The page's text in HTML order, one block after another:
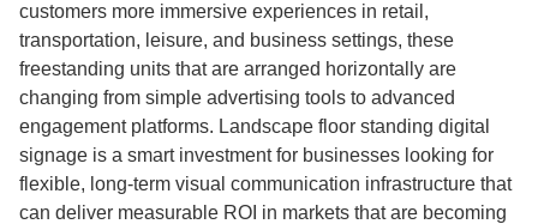
customers more immersive experiences in retail,
transportation, leisure, and business settings, these
freestanding units that are arranged horizontally are
changing from simple advertising tools to advanced
engagement platforms. Landscape floor standing digital
signage is a smart investment for businesses looking for
flexible, long-term visual communication infrastructure that
can deliver measurable ROI in markets that are becoming